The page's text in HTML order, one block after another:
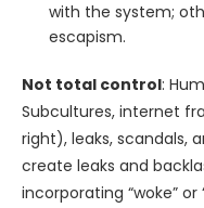
with the system;
escapism.
Not total control:
Subcultures, internet
right), leaks, scandals,
create leaks and
incorporating “woke”